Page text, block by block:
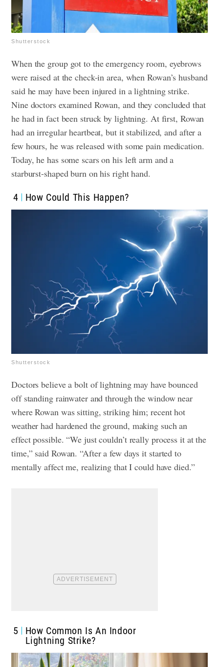
Shutterstock
When the group got to the emergency room, eyebrows
were raised at the check-in area, when Rowan’s husband
said he may have been injured in a lightning strike.
Nine doctors examined Rowan, and they concluded that
he had in fact been struck by lightning. At first, Rowan
had an irregular heartbeat, but it stabilized, and after a
few hours, he was released with some pain medication.
Today, he has some scars on his left arm and a
starburst-shaped burn on his right hand.
4 How Could This Happen?
Shutterstock
Doctors believe a bolt of lightning may have bounced
off standing rainwater and through the window near
where Rowan was sitting, striking him; recent hot
weather had hardened the ground, making such an
effect possible.“We just couldn’t really process it at the
time,” said Rowan. “After a few days it started to
mentally affect me, realizing that I could have died.”
5
How Common Is An Indoor
Lightning Strike?